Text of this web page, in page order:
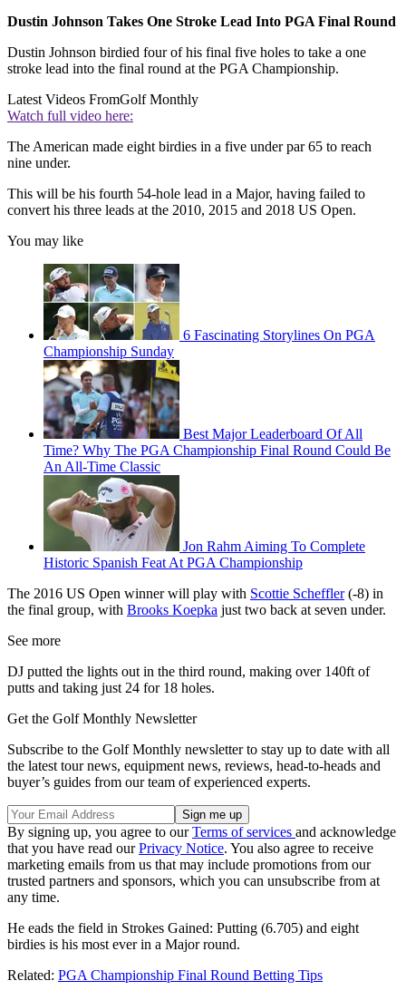
Dustin Johnson Takes One Stroke Lead Into PGA Final Round
Dustin Johnson birdied four of his final five holes to take a one
stroke lead into the final round at the PGA Championship.
Latest Videos FromGolf Monthly
Watch full video here:
The American made eight birdies in a five under par 65 to reach
nine under.
This will be his fourth 54-hole lead in a Major, having failed to
convert his three leads at the 2010, 2015 and 2018 US Open.
You may like
6 Fascinating Storylines On PGA
Championship Sunday
Best Major Leaderboard Of All
Time? Why The PGA Championship Final Round Could Be
An All-Time Classic
Jon Rahm Aiming To Complete
Historic Spanish Feat At PGA Championship
The 2016 US Open winner will play with Scottie Scheffler(-8) in
the final group, with Brooks Koepka just two back at seven under.
See more
DJ putted the lights out in the third round, making over 140ft of
putts and taking just 24 for 18 holes.
Get the Golf Monthly Newsletter
Subscribe to the Golf Monthly newsletter to stay up to date with all
the latest tour news, equipment news, reviews, head-to-heads and
buyer’s guides from our team of experienced experts.
By signing up, you agree to ourTerms of services and acknowledge
that you have read ourPrivacy Notice. You also agree to receive
marketing emails from us that may include promotions from our
trusted partners and sponsors, which you can unsubscribe from at
any time.
He eads the field in Strokes Gained: Putting (6.705) and eight
birdies is his most ever in a Major round.
Related: PGA Championship Final Round Betting Tips